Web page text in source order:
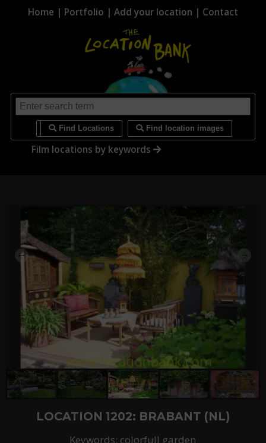
Home | Portfolio | Add your location | Contact
Find Locations Find location images
Film locations by keywords
LOCATION 1202: BRABANT (NL)
Keywords: colorfull garden